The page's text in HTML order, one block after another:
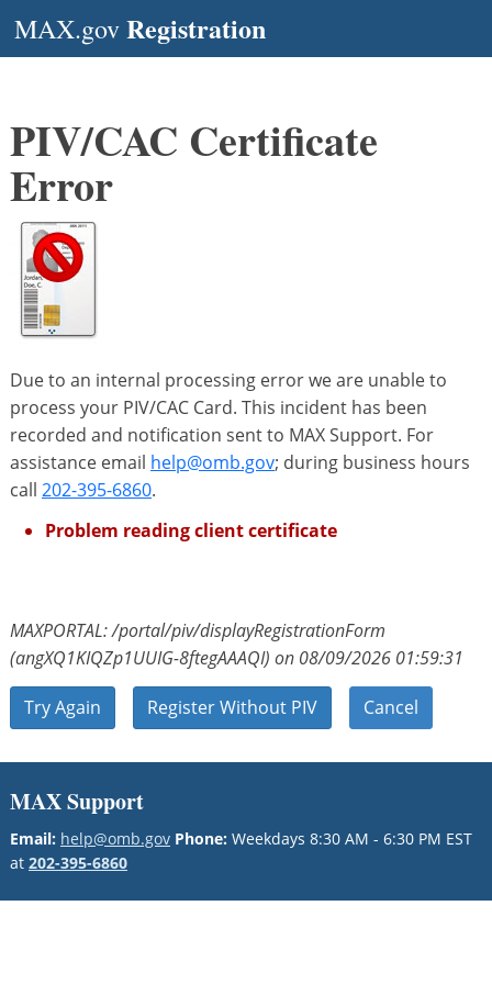
MAX.govRegistration
PIV/CAC Certificate
Error
Due to an internal processing error we are unable to
process your PIV/CAC Card. This incident has been
recorded and notification sent to MAX Support. For
assistance email help@omb.gov; during business hours
call 202-395-6860.
Problem reading client certificate
MAXPORTAL: /portal/piv/displayRegistrationForm
(angXQ1KIQZp1UUIG-8ftegAAAQI) on 08/09/2026 01:59:31
Try Again Register Without PIV Cancel
MAX Support
Email: help@omb.gov Phone: Weekdays 8:30 AM - 6:30 PM EST
at 202-395-6860